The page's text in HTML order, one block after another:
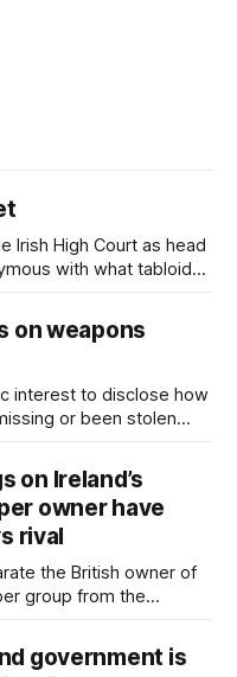
Irish High Court as head
with what tabloid
on weapons
interest to disclose how
or been stolen
on Ireland’s
owner have
rival
the British owner of
group from the
Group (CMG).
government is